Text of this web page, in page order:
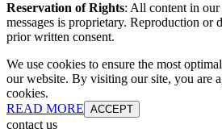
Reservation of Rights: All content in our
messages is proprietary. Reproduction or
prior written consent.
We use cookies to ensure the most
our website. By visiting our site, you are
cookies.
READ MORE ACCEPT
contact us